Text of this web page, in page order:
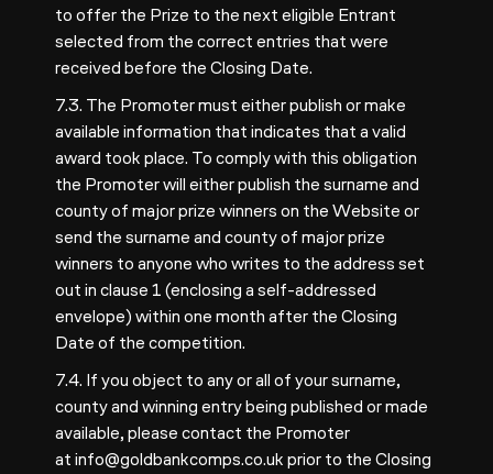
to offer the Prize to the next eligible Entrant
selected from the correct entries that were
received before the Closing Date.
7.3. The Promoter must either publish or make
available information that indicates that a valid
award took place. To comply with this obligation
the Promoter will either publish the surname and
county of major prize winners on the Website or
send the surname and county of major prize
winners to anyone who writes to the address set
out in clause 1 (enclosing a self-addressed
envelope) within one month after the Closing
Date of the competition.
7.4. If you object to any or all of your surname,
county and winning entry being published or made
available, please contact the Promoter
at info@goldbankcomps.co.uk prior to the Closing